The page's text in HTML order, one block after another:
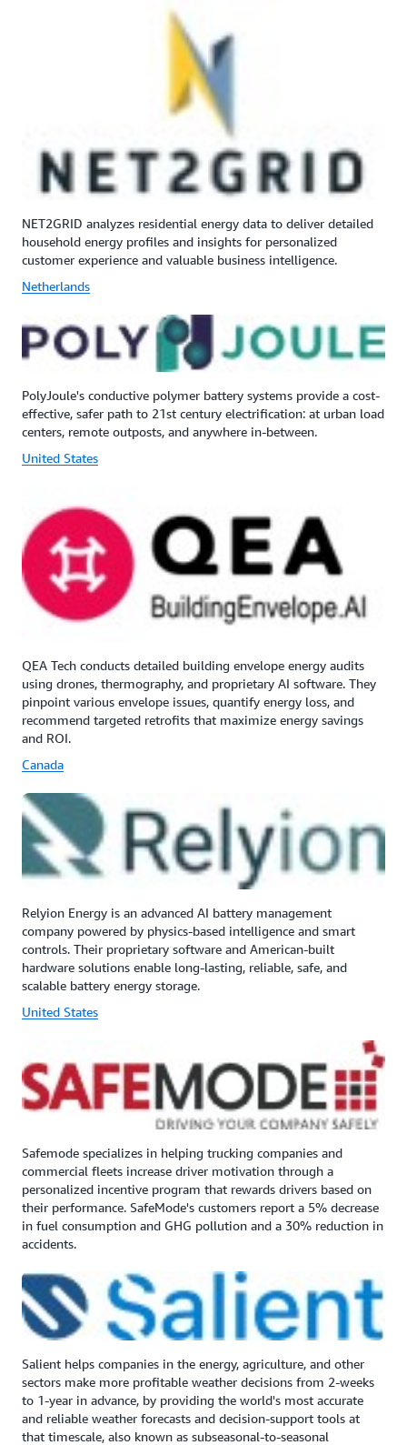
NET2GRID analyzes residential energy data to deliver detailed
household energy profiles and insights for personalized
customer experience and valuable business intelligence.
Netherlands
PolyJoule's conductive polymer battery systems provide a cost-
effective, safer path to 21st century electrification: at urban load
centers, remote outposts, and anywhere in-between.
United States
QEA Tech conducts detailed building envelope energy audits
using drones, thermography, and proprietary AI software. They
pinpoint various envelope issues, quantify energy loss, and
recommend targeted retrofits that maximize energy savings
and ROI.
Canada
Relyion Energy is an advanced AI battery management
company powered by physics-based intelligence and smart
controls. Their proprietary software and American-built
hardware solutions enable long-lasting, reliable, safe, and
scalable battery energy storage.
United States
Safemode specializes in helping trucking companies and
commercial fleets increase driver motivation through a
personalized incentive program that rewards drivers based on
their performance. SafeMode's customers report a 5% decrease
in fuel consumption and GHG pollution and a 30% reduction in
accidents.
Salient helps companies in the energy, agriculture, and other
sectors make more profitable weather decisions from 2-weeks
to 1-year in advance, by providing the world's most accurate
and reliable weather forecasts and decision-support tools at
that timescale, also known as subseasonal-to-seasonal